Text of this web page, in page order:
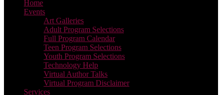
Home
Events
Art Galleries
Adult Program Selections
Full Program Calendar
Teen Program Selections
Youth Program Selections
Technology Help
Virtual Author Talks
Virtual Program Disclaimer
Services